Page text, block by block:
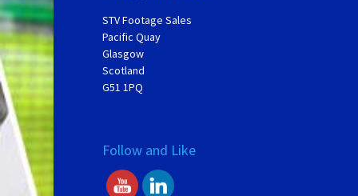
STV Footage Sales
Pacific Quay
Glasgow
Scotland
G51 1PQ
Follow and Like